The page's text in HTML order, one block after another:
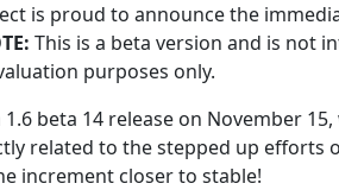
is proud to announce the
This is a beta version and is not
purposes only.
1.6 beta 14 release on November
related to the stepped up efforts
increment closer to stable!